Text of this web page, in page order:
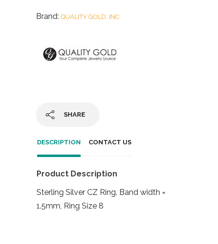
Brand: QUALITY GOLD, INC.
SHARE
DESCRIPTION CONTACT US
Product Description
Sterling Silver CZ Ring. Band width =
1.5mm, Ring Size 8